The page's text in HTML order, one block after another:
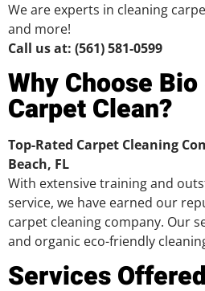
We are experts in cleaning
and more!
Call us at: (561) 581-0599
Why Choose
Carpet Clean?
Top-Rated Carpet Cleaning
Beach, FL
With extensive training and
service, we have earned our
carpet cleaning company. Our
and organic eco-friendly
Services Offered